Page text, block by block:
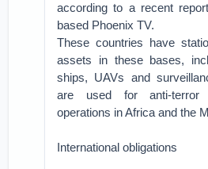
according to a recent
based Phoenix TV.
These countries have
assets in these bases,
ships, UAVs and
are used for anti-terror
operations in Africa and the
International obligations